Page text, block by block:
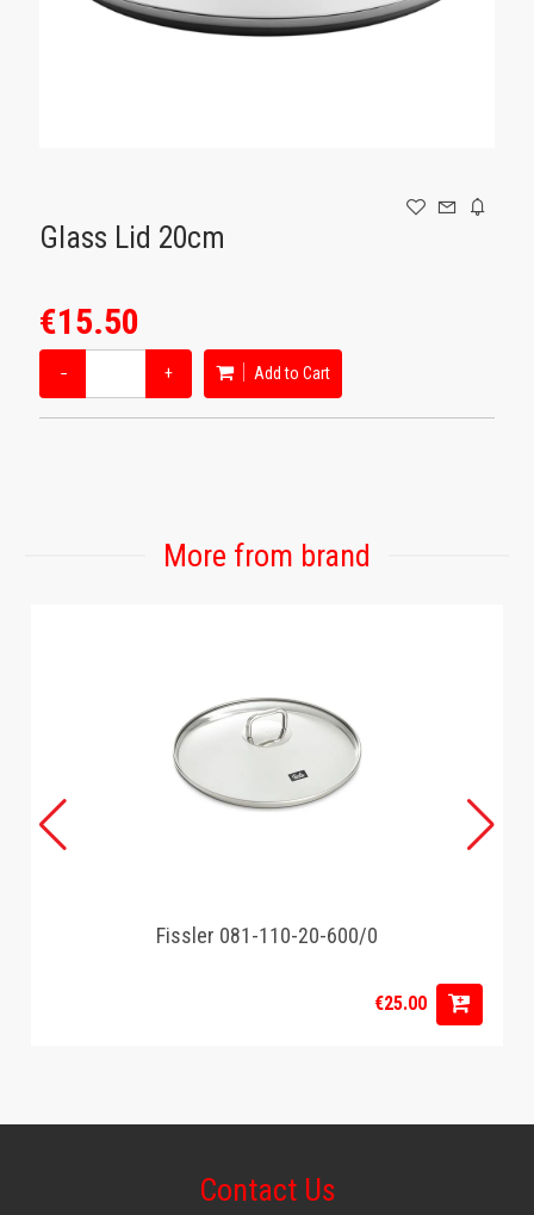
Glass Lid 20cm
€15.50
− + Add to Cart
More from brand
Fissler 081-110-20-600/0
€25.00
Contact Us